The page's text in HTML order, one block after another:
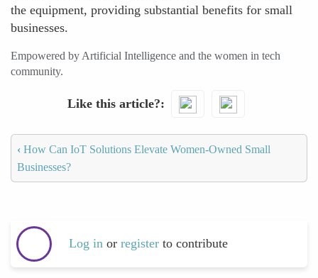
the equipment, providing substantial benefits for small
businesses.
Empowered by Artificial Intelligence and the women in tech
community.
Like this article?
‹ How Can IoT Solutions Elevate Women-Owned Small
Businesses?
Log in or register to contribute